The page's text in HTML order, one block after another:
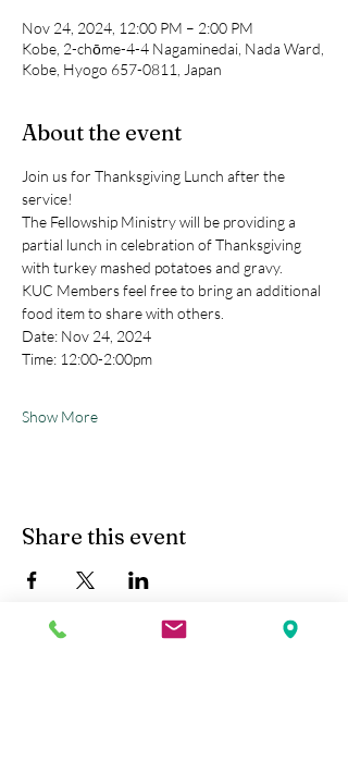
Nov 24, 2024, 12:00 PM – 2:00 PM
Kobe, 2-chōme-4-4 Nagaminedai, Nada Ward,
Kobe, Hyogo 657-0811, Japan
About the event
Join us for Thanksgiving Lunch after the
service!
The Fellowship Ministry will be providing a
partial lunch in celebration of Thanksgiving
with turkey mashed potatoes and gravy.
KUC Members feel free to bring an additional
food item to share with others.
Date: Nov 24, 2024
Time: 12:00-2:00pm
Show More
Share this event